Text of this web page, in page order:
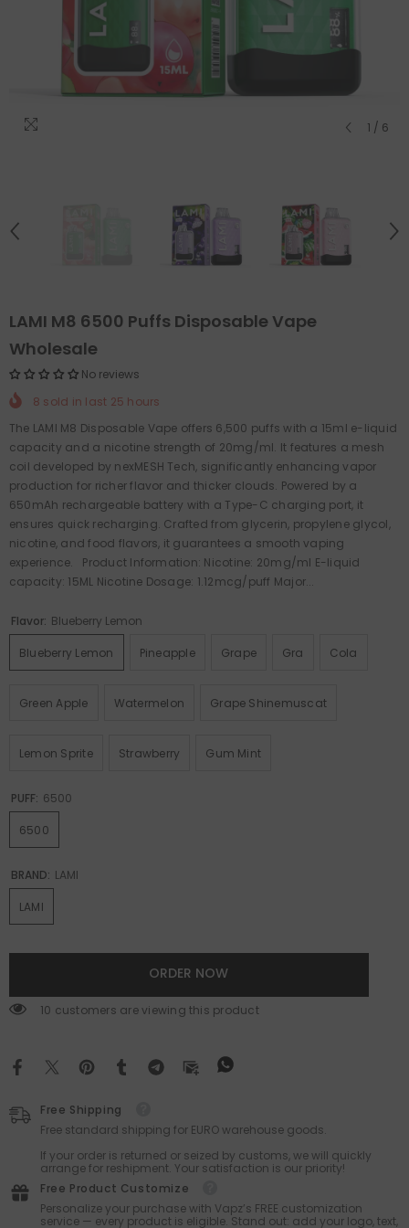
1 / 6
LAMI M8 6500 Puffs Disposable Vape
Wholesale
No reviews
8 sold in last 25 hours
The LAMI M8 Disposable Vape offers 6,500 puffs with a 15ml e-liquid
capacity and a nicotine strength of 20mg/ml. It features a mesh
coil developed by nexMESH Tech, significantly enhancing vapor
production for richer flavor and thicker clouds. Powered by a
650mAh rechargeable battery with a Type-C charging port, it
ensures quick recharging. Crafted from glycerin, propylene glycol,
nicotine, and food flavors, it guarantees a smooth vaping
experience. Product Information: Nicotine: 20mg/ml E-liquid
capacity: 15ML Nicotine Dosage: 1.12mcg/puff Major...
Flavor: Blueberry Lemon
Blueberry Lemon Pineapple Grape Gra Cola
Green Apple Watermelon Grape Shinemuscat
Lemon Sprite Strawberry Gum Mint
PUFF: 6500
6500
BRAND: LAMI
LAMI
ORDER NOW
185 customers are viewing this product
Free Shipping
Free standard shipping for EURO warehouse goods.
If your order is returned or seized by customs, we will quickly
arrange for reshipment. Your satisfaction is our priority!
Free Product Customize
Personalize your purchase with Vapz’s FREE customization
service — every product is eligible. Stand out: add your logo, text,